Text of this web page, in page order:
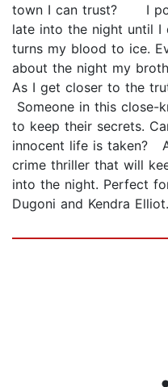
town I can trust? I
late into the night until I
turns my blood to ice.
about the night my
As I get closer to the
Someone in this
to keep their secrets.
innocent life is taken?
crime thriller that will
into the night. Perfect
Dugoni and Kendra Elliot.